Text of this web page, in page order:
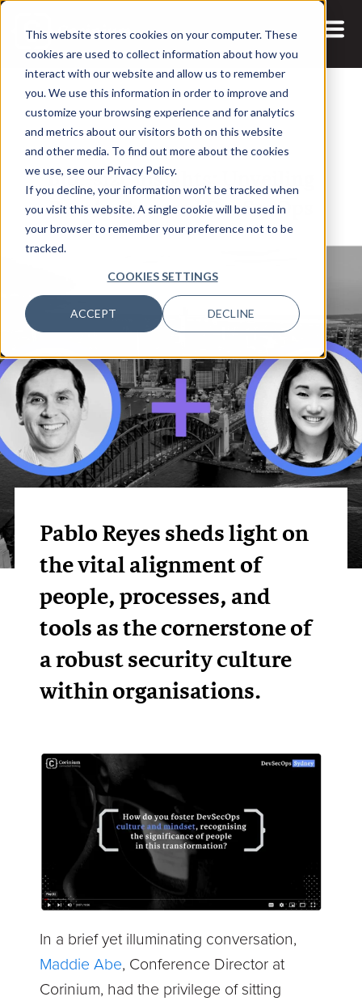
This website stores cookies on your computer. These
cookies are used to collect information about how you
interact with our website and allow us to remember
you. We use this information in order to improve and
customize your browsing experience and for analytics
and metrics about our visitors both on this website
and other media. To find out more about the cookies
we use, see our Privacy Policy.
If you decline, your information won’t be tracked when
you visit this website. A single cookie will be used in
your browser to remember your preference not to be
tracked.
COOKIES SETTINGS
ACCEPT DECLINE
27 NOV, 2023 VIDEOS
Bite-size insights: Unveiling
People-Powered DevSecOps
Pablo Reyes sheds light on
the vital alignment of
people, processes, and
tools as the cornerstone of
a robust security culture
within organisations.
In a brief yet illuminating conversation,
Maddie Abe, Conference Director at
Corinium, had the privilege of sitting